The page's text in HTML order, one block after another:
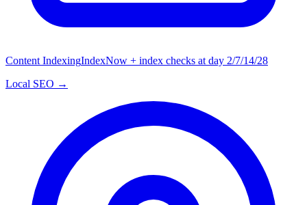
Content IndexingIndexNow + index checks at day 2/7/14/28
Local SEO →